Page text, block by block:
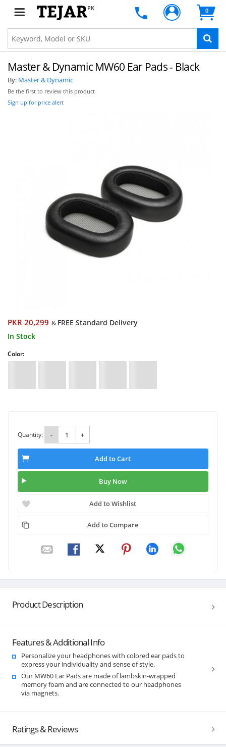
PK 0
Master & Dynamic MW60 Ear Pads - Black
By: Master & Dynamic
Be the first to review this product
Sign up for price alert
PKR 20,299 & FREE Standard Delivery
In Stock
Color:
Quantity: - +
Add to Cart
Buy Now
Add to Wishlist
Add to Compare
Product Description
Features & Additional Info
Personalize your headphones with colored ear pads to
express your individuality and sense of style.
Our MW60 Ear Pads are made of lambskin-wrapped
memory foam and are connected to our headphones
via magnets.
Ratings & Reviews